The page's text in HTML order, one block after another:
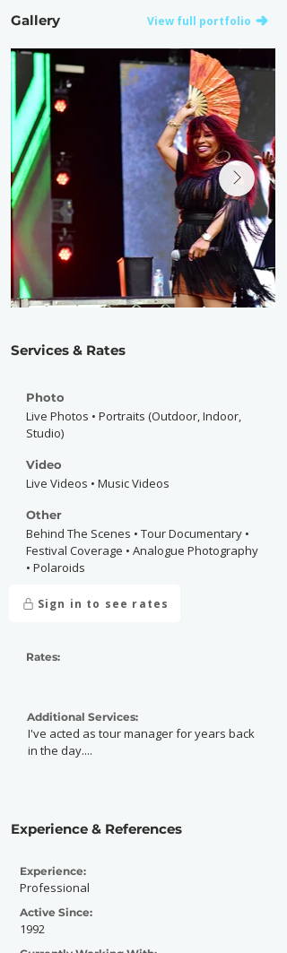
Gallery View full portfolio
Services & Rates
Photo
Live Photos • Portraits (Outdoor, Indoor,
Studio)
Video
Live Videos • Music Videos
Other
Behind The Scenes • Tour Documentary •
Festival Coverage • Analogue Photography
• Polaroids
Sign in to see rates
Rates:
Additional Services:
I've acted as tour manager for years back
in the day....
Experience & References
Experience:
Professional
Active Since:
1992